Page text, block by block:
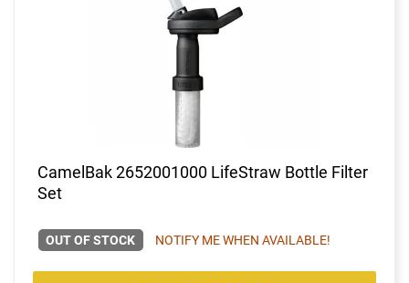
CamelBak 2652001000 LifeStraw Bottle Filter
Set
OUT OF STOCK NOTIFY ME WHEN AVAILABLE!